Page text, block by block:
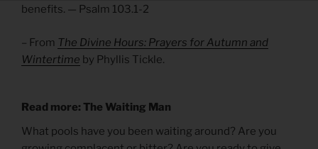
benefits. — Psalm 103.1-2
– From The Divine Hours: Prayers for Autumn and
Wintertime by Phyllis Tickle.
Read more: The Waiting Man
What pools have you been waiting around? Are you